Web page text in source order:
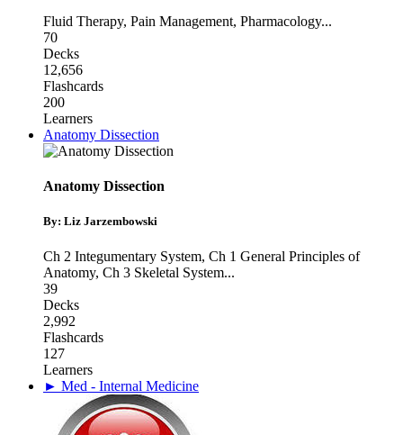
Fluid Therapy, Pain Management, Pharmacology...
70
Decks
12,656
Flashcards
200
Learners
Anatomy Dissection
Anatomy Dissection
By: Liz Jarzembowski
Ch 2 Integumentary System, Ch 1 General Principles of
Anatomy, Ch 3 Skeletal System...
39
Decks
2,992
Flashcards
127
Learners
► Med - Internal Medicine